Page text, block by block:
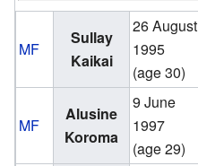
MF
Sullay
Kaikai
26 August
1995
(age 30)
MF
Alusine
Koroma
9 June
1997
(age 29)